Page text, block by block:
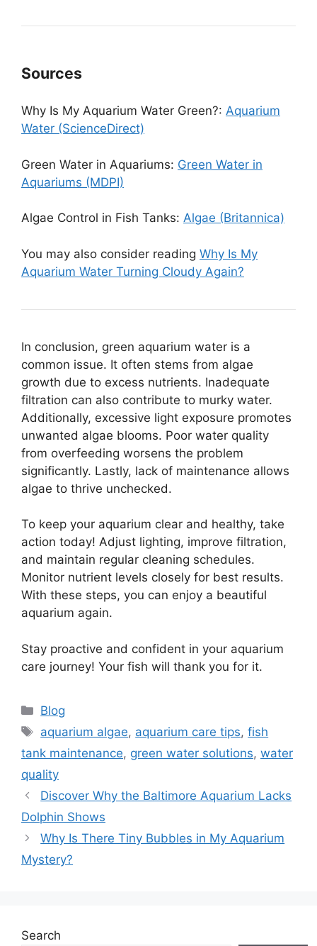
Sources
Why Is My Aquarium Water Green?: Aquarium
Water (ScienceDirect)
Green Water in Aquariums: Green Water in
Aquariums (MDPI)
Algae Control in Fish Tanks: Algae (Britannica)
You may also consider reading Why Is My
Aquarium Water Turning Cloudy Again?
In conclusion, green aquarium water is a
common issue. It often stems from algae
growth due to excess nutrients. Inadequate
filtration can also contribute to murky water.
Additionally, excessive light exposure promotes
unwanted algae blooms. Poor water quality
from overfeeding worsens the problem
significantly. Lastly, lack of maintenance allows
algae to thrive unchecked.
To keep your aquarium clear and healthy, take
action today! Adjust lighting, improve filtration,
and maintain regular cleaning schedules.
Monitor nutrient levels closely for best results.
With these steps, you can enjoy a beautiful
aquarium again.
Stay proactive and confident in your aquarium
care journey! Your fish will thank you for it.
Categories
Blog
Tags
aquarium algae, aquarium care tips,fish
tank maintenance, green water solutions, water
quality
Discover Why the Baltimore Aquarium Lacks
Dolphin Shows
Why Is There Tiny Bubbles in My Aquarium
Mystery?
Search